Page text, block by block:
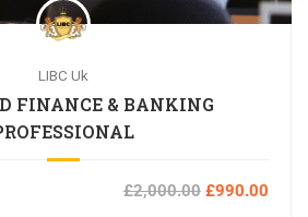
LIBC Uk
FINANCE & BANKING
£2,000.00 £990.00